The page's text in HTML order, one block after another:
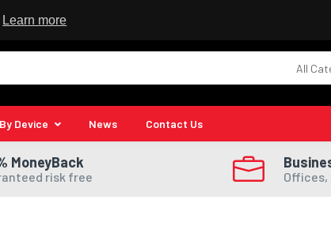
Learn more
Device News Contact Us
MoneyBack
risk free Offices,